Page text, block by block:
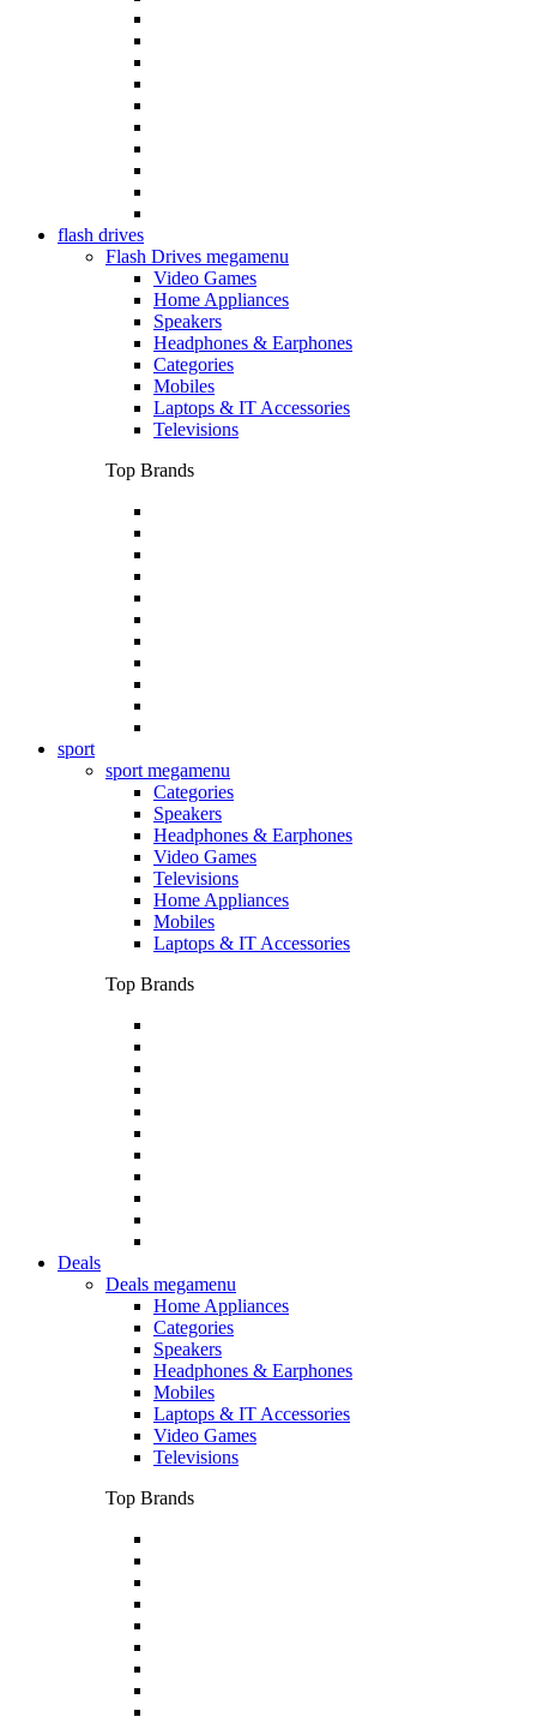
flash drives
Flash Drives megamenu
Video Games
Home Appliances
Speakers
Headphones & Earphones
Categories
Mobiles
Laptops & IT Accessories
Televisions
Top Brands
sport
sport megamenu
Categories
Speakers
Headphones & Earphones
Video Games
Televisions
Home Appliances
Mobiles
Laptops & IT Accessories
Top Brands
Deals
Deals megamenu
Home Appliances
Categories
Speakers
Headphones & Earphones
Mobiles
Laptops & IT Accessories
Video Games
Televisions
Top Brands